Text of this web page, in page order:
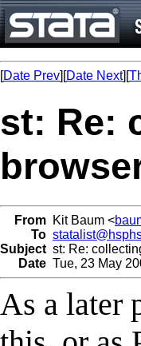
[Date Prev][Date Next][
st: Re:
From Kit Baum <
To
Subject st: Re:
Date Tue, 23 May
As a later